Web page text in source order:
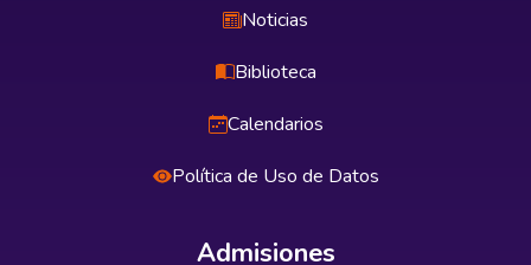
Noticias
Biblioteca
Calendarios
Política de Uso de Datos
Admisiones